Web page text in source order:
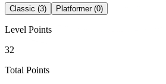
Classic (3) Platformer (0)
Level Points
32
Total Points